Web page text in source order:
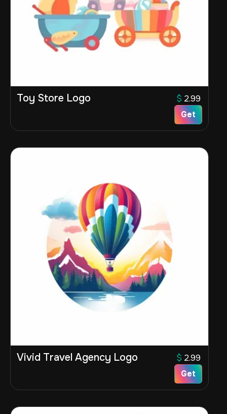
Toy Store Logo $ 2.99
Get
Vivid Travel Agency Logo $ 2.99
Get